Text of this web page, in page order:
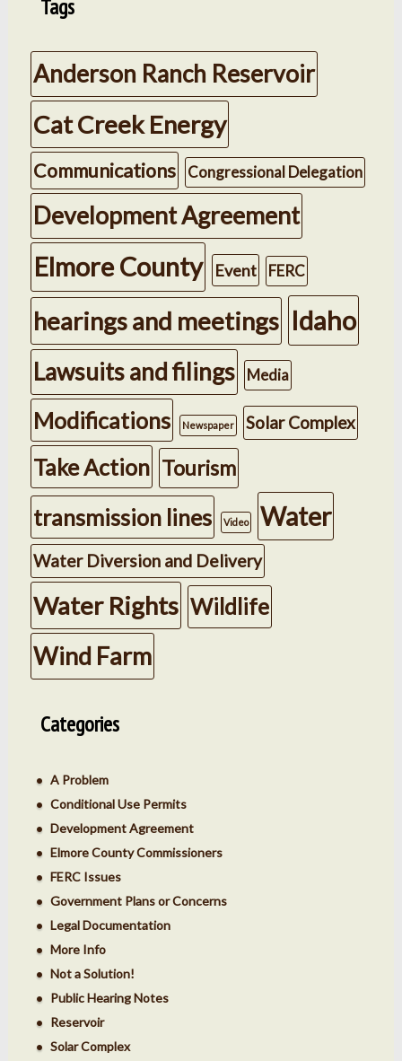
Tags
Anderson Ranch Reservoir
Cat Creek Energy
Communications Congressional Delegation
Development Agreement
Elmore County Event FERC
hearings and meetings Idaho
Lawsuits and filings Media
Modifications Newspaper Solar Complex
Take Action Tourism
transmission lines Video Water
Water Diversion and Delivery
Water Rights Wildlife
Wind Farm
Categories
A Problem
Conditional Use Permits
Development Agreement
Elmore County Commissioners
FERC Issues
Government Plans or Concerns
Legal Documentation
More Info
Not a Solution!
Public Hearing Notes
Reservoir
Solar Complex